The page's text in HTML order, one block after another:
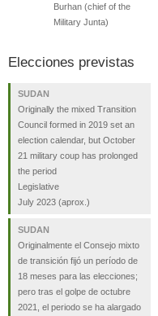
Burhan (chief of the
Military Junta)
Elecciones previstas
SUDAN
Originally the mixed Transition
Council formed in 2019 set an
election calendar, but October
21 military coup has prolonged
the period
Legislative
July 2023 (aprox.)
SUDAN
Originalmente el Consejo mixto
de transición fijó un período de
18 meses para las elecciones;
pero tras el golpe de octubre
2021, el periodo se ha alargado